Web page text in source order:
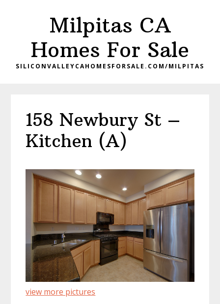
Milpitas CA
Homes For Sale
SILICONVALLEYCAHOMESFORSALE.COM/MILPITAS
158 Newbury St –
Kitchen (A)
view more pictures